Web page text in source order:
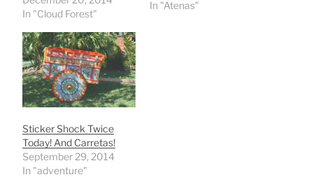
In "Cloud Forest"
In "Atenas"
Sticker Shock Twice
Today! And Carretas!
September 29, 2014
In "adventure"